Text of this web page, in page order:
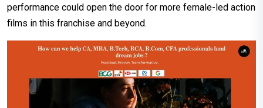
performance could open the door for more female-led action
films in this franchise and beyond.